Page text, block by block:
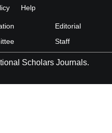
Help
Editorial
Staff
Scholars Journals.